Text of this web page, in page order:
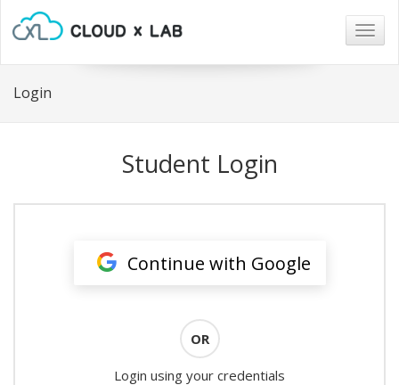
Login
Student Login
Continue with Google
OR
Login using your credentials